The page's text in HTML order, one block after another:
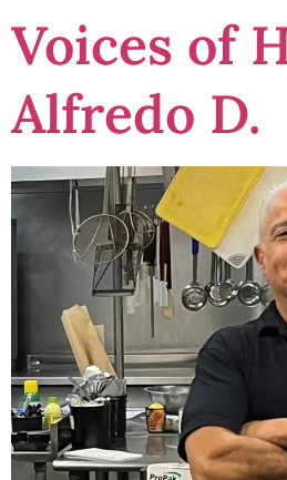
Voices of
Alfredo D.